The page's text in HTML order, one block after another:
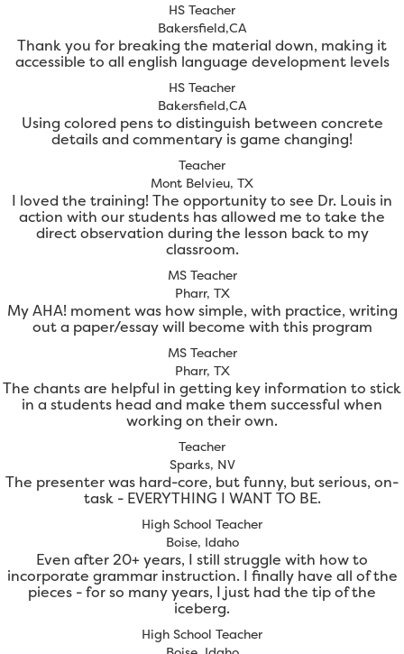
HS Teacher
Bakersfield,CA
Thank you for breaking the material down, making it
accessible to all english language development levels
HS Teacher
Bakersfield,CA
Using colored pens to distinguish between concrete
details and commentary is game changing!
Teacher
Mont Belvieu, TX
I loved the training! The opportunity to see Dr. Louis in
action with our students has allowed me to take the
direct observation during the lesson back to my
classroom.
MS Teacher
Pharr, TX
My AHA! moment was how simple, with practice, writing
out a paper/essay will become with this program
MS Teacher
Pharr, TX
The chants are helpful in getting key information to stick
in a students head and make them successful when
working on their own.
Teacher
Sparks, NV
The presenter was hard-core, but funny, but serious, on-
task - EVERYTHING I WANT TO BE.
High School Teacher
Boise, Idaho
Even after 20+ years, I still struggle with how to
incorporate grammar instruction. I finally have all of the
pieces - for so many years, I just had the tip of the
iceberg.
High School Teacher